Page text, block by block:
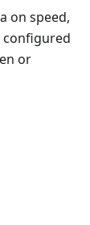
on speed,
configured
or